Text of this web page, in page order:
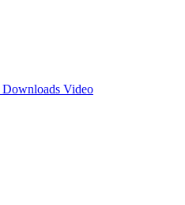
Downloads Video